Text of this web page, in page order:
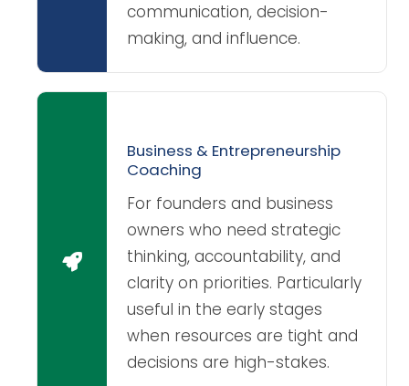
communication, decision-
making, and influence.
Business & Entrepreneurship
Coaching
For founders and business
owners who need strategic
thinking, accountability, and
clarity on priorities. Particularly
useful in the early stages
when resources are tight and
decisions are high-stakes.